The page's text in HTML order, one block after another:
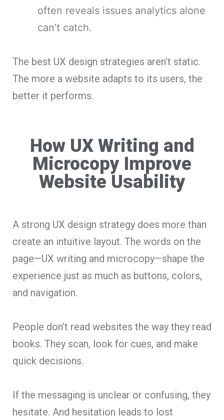
often reveals issues analytics alone
can’t catch.
The best UX design strategies aren’t static.
The more a website adapts to its users, the
better it performs.
How UX Writing and
Microcopy Improve
Website Usability
A strong UX design strategy does more than
create an intuitive layout. The words on the
page—UX writing and microcopy—shape the
experience just as much as buttons, colors,
and navigation.
People don’t read websites the way they read
books. They scan, look for cues, and make
quick decisions.
If the messaging is unclear or confusing, they
hesitate. And hesitation leads to lost